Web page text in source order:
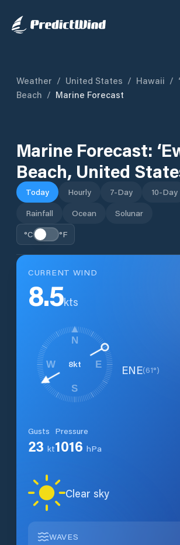
Weather / United States / Hawaii /
Beach / Marine Forecast
Marine Forecast:
Beach, United
Today Hourly 7-Day 10-Day
Rainfall
Ocean
Solunar
°C
°F
CURRENT WIND
8.5kts
8kt
N
E
S
W ENE(61°)
Gusts
23 kt
Pressure
1016 hPa
Clear sky
WAVES